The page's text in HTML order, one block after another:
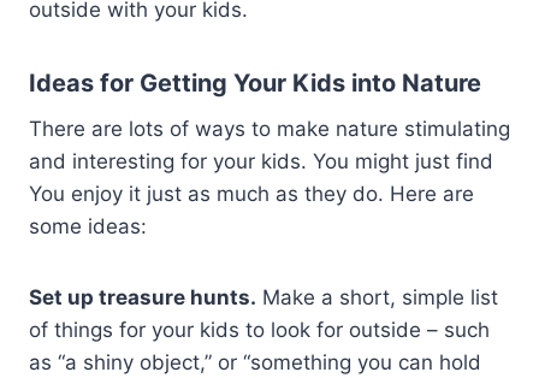
outside with your kids.
Ideas for Getting Your Kids into Nature
There are lots of ways to make nature stimulating
and interesting for your kids. You might just find
You enjoy it just as much as they do. Here are
some ideas:
Set up treasure hunts. Make a short, simple list
of things for your kids to look for outside – such
as “a shiny object,” or “something you can hold